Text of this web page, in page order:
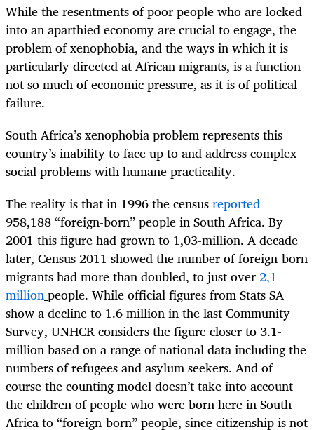
While the resentments of poor people who are locked
into an aparthied economy are crucial to engage, the
problem of xenophobia, and the ways in which it is
particularly directed at African migrants, is a function
not so much of economic pressure, as it is of political
failure.
South Africa’s xenophobia problem represents this
country’s inability to face up to and address complex
social problems with humane practicality.
The reality is that in 1996 the censusreported
958,188 “foreign-born” people in South Africa. By
2001 this figure had grown to 1,03-million. A decade
later, Census 2011 showed the number of foreign-born
migrants had more than doubled, to just over2,1-
millionpeople. While official figures from Stats SA
show a decline to 1.6 million in the last Community
Survey, UNHCR considers the figure closer to 3.1-
million based on a range of national data including the
numbers of refugees and asylum seekers. And of
course the counting model doesn’t take into account
the children of people who were born here in South
Africa to “foreign-born” people, since citizenship is not